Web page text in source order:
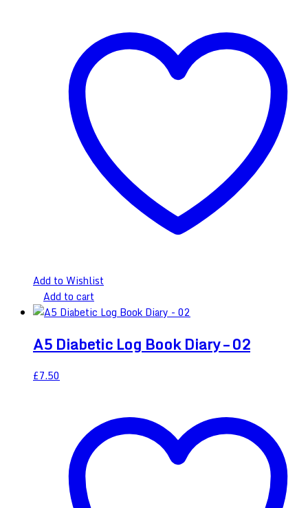
Add to Wishlist
Add to cart
A5 Diabetic Log Book Diary – 02
£7.50